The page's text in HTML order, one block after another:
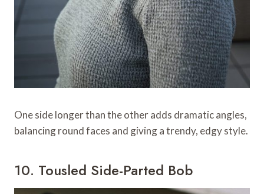
One side longer than the other adds dramatic angles,
balancing round faces and giving a trendy, edgy style.
10. Tousled Side-Parted Bob